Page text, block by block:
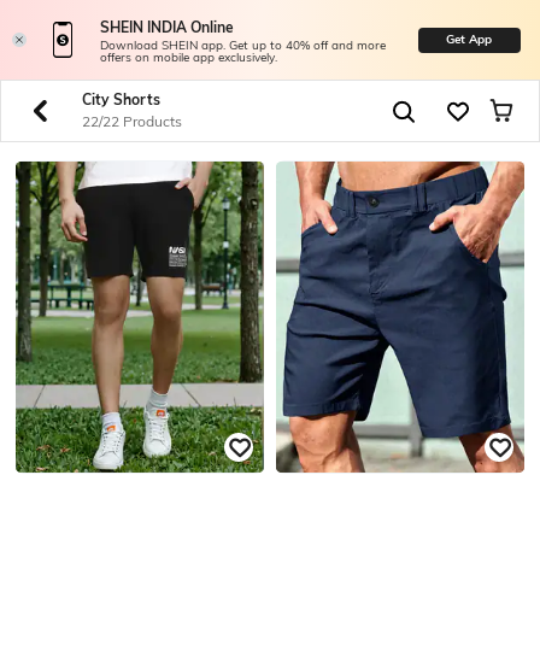
SHEIN INDIA Online
Download SHEIN app. Get up to 40% off and more
offers on mobile app exclusively.
Get App
City Shorts
22/22 Products